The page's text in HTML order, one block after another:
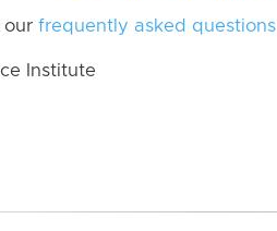
our frequently asked questions
Institute